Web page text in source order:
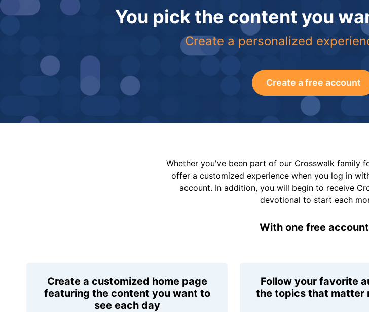
You pick the content you
Create a personalized
Create a free account
Whether you've been part of our Crosswalk family
offer a customized experience when you log in
account. In addition, you will begin to receive
devotional to start each
With one free
Create a customized home page
featuring the content you want to
see each day
Follow your favorite
the topics that matter